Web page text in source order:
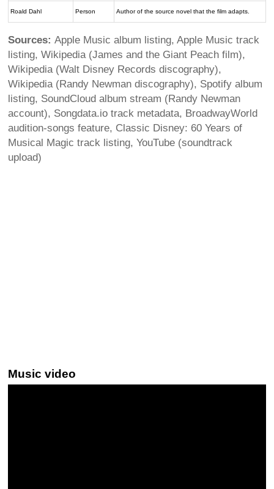
Roald Dahl Person Author of the source novel that the film adapts.
Sources: Apple Music album listing, Apple Music track
listing, Wikipedia (James and the Giant Peach film),
Wikipedia (Walt Disney Records discography),
Wikipedia (Randy Newman discography), Spotify album
listing, SoundCloud album stream (Randy Newman
account), Songdata.io track metadata, BroadwayWorld
audition-songs feature, Classic Disney: 60 Years of
Musical Magic track listing, YouTube (soundtrack
upload)
Music video